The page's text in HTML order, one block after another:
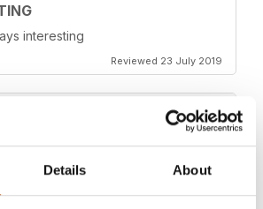
Details About
interesting
Reviewed 23 July 2019